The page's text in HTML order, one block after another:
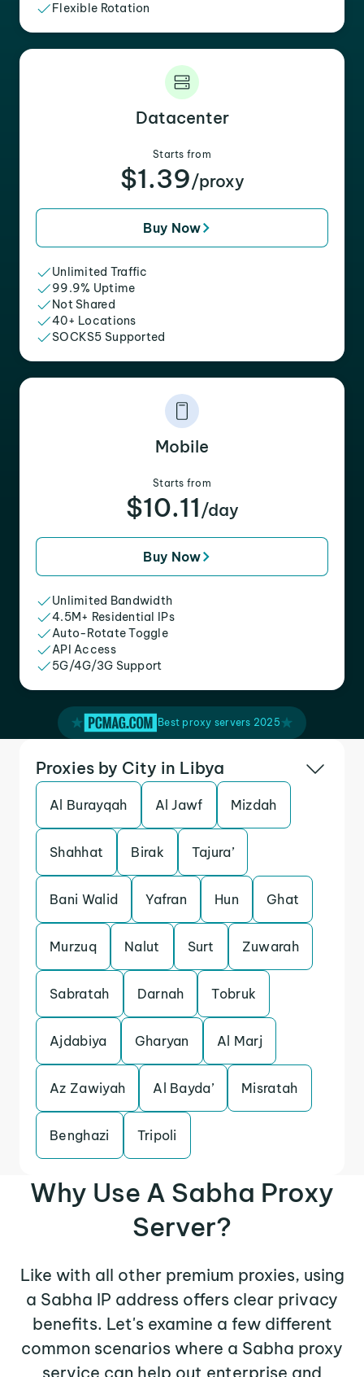
Flexible Rotation
Datacenter
Starts from
$1.39/proxy
Buy Now
Unlimited Traffic
99.9% Uptime
Not Shared
40+ Locations
SOCKS5 Supported
Mobile
Starts from
$10.11 /day
Buy Now
Unlimited Bandwidth
4.5M+ Residential IPs
Auto-Rotate Toggle
API Access
5G/4G/3G Support
Best proxy servers 2025
Proxies by City in Libya
Al Burayqah Al Jawf Mizdah
Shahhat Birak Tajura’
Bani Walid Yafran Hun Ghat
Murzuq Nalut Surt Zuwarah
Sabratah Darnah Tobruk
Ajdabiya Gharyan Al Marj
Az Zawiyah Al Bayda’ Misratah
Benghazi Tripoli
Why Use A Sabha Proxy
Server?
Like with all other premium proxies, using
a Sabha IP address offers clear privacy
benefits. Let's examine a few different
common scenarios where a Sabha proxy
service can help out enterprise and